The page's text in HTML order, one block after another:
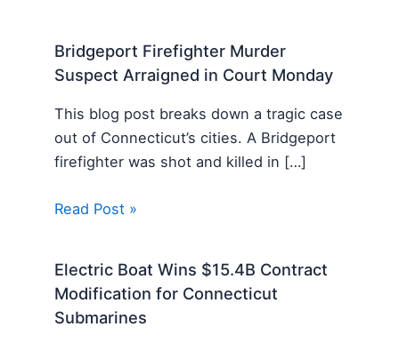
Bridgeport Firefighter Murder
Suspect Arraigned in Court Monday
This blog post breaks down a tragic case
out of Connecticut’s cities. A Bridgeport
firefighter was shot and killed in […]
Read Post »
Electric Boat Wins $15.4B Contract
Modification for Connecticut
Submarines